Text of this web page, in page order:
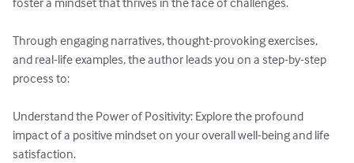
Through engaging narratives, thought-provoking exercises,
and real-life examples, the author leads you on a step-by-step
process to:
Understand the Power of Positivity: Explore the profound
impact of a positive mindset on your overall well-being and life
satisfaction.